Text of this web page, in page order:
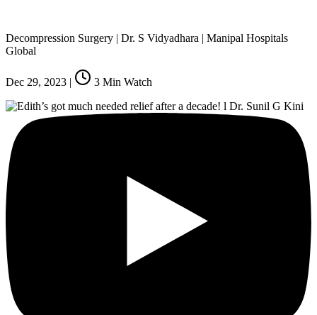
Decompression Surgery | Dr. S Vidyadhara | Manipal Hospitals
Global
Dec 29, 2023 | 3 Min Watch